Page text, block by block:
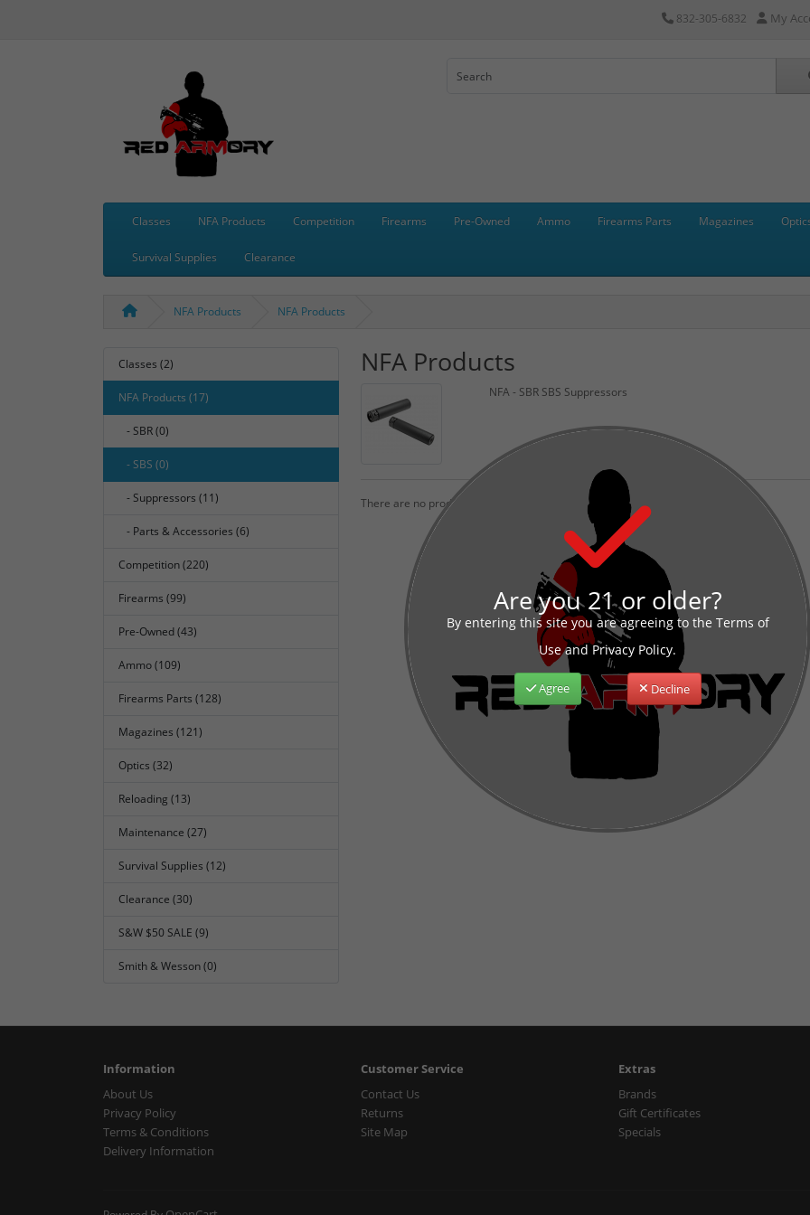
832-305-6832 My
Classes NFA Products Competition Firearms Pre-Owned Ammo Firearms Parts Magazines
Survival Supplies Clearance
NFA Products NFA Products
Classes (2)
NFA Products (17)
- SBR (0)
- SBS (0)
- Suppressors (11)
- Parts & Accessories (6)
Competition (220)
Firearms (99)
Pre-Owned (43)
Ammo (109)
Firearms Parts (128)
Magazines (121)
Optics (32)
Reloading (13)
Maintenance (27)
Survival Supplies (12)
Clearance (30)
S&W $50 SALE (9)
Smith & Wesson (0)
NFA Products
NFA - SBR SBS Suppressors
There are no products to list in this category.
Information
About Us
Privacy Policy
Terms & Conditions
Delivery Information
Customer Service
Contact Us
Returns
Site Map
Extras
Brands
Gift Certificates
Specials
Are you 21 or older?
By entering this site you are agreeing to the Terms of
Use and Privacy Policy.
Agree Decline